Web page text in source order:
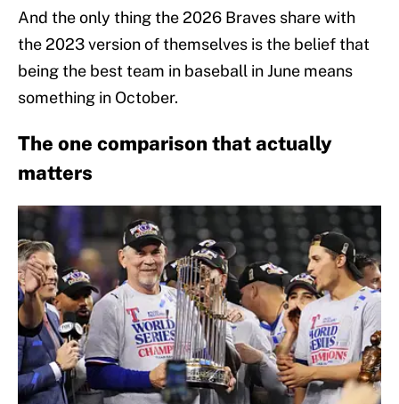
And the only thing the 2026 Braves share with
the 2023 version of themselves is the belief that
being the best team in baseball in June means
something in October.
The one comparison that actually
matters